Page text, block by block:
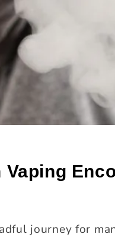
journey for